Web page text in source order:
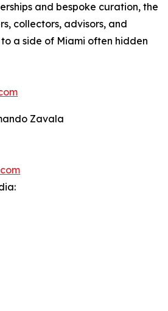
and bespoke curation, the
collectors, advisors, and
a side of Miami often hidden
Zavala